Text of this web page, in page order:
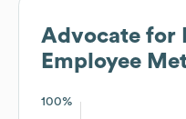
Advocate for
Employee
100%